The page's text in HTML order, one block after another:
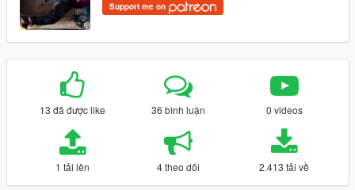
Support me on
13 đã được like 36 bình luận 0 videos
1 tải lên 4 theo dõi 2.413 tải về